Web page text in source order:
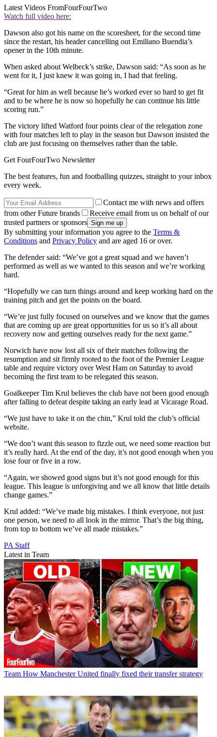
Latest Videos FromFourFourTwo
Watch full video here:
Dawson also got his name on the scoresheet, for the second time
since the restart, his header cancelling out Emiliano Buendia’s
opener in the 10th minute.
When asked about Welbeck’s strike, Dawson said: “As soon as he
went for it, I just knew it was going in, I had that feeling.
“Great for him as well because he’s worked ever so hard to get fit
and to be where he is now so hopefully he can continue his little
scoring run.”
The victory lifted Watford four points clear of the relegation zone
with four matches left to play in the season but Dawson insisted the
club are just focusing on themselves rather than the table.
Get FourFourTwo Newsletter
The best features, fun and footballing quizzes, straight to your inbox
every week.
Contact me with news and offers
from other Future brands
Receive email from us on behalf of our
trusted partners or sponsors
By submitting your information you agree to the Terms &
Conditions and Privacy Policy and are aged 16 or over.
The defender said: “We’ve got a great squad and we haven’t
performed as well as we wanted to this season and we’re working
hard.
“Hopefully we can turn things around and keep working hard on the
training pitch and get the points on the board.
“We’re just fully focused on ourselves and we know that the games
that are coming up are great opportunities for us so it’s all about
recovery now and getting ourselves ready for the next game.”
Norwich have now lost all six of their matches following the
resumption and sit firmly rooted to the foot of the Premier League
table and require victory over West Ham on Saturday to avoid
becoming the first team to be relegated this season.
Goalkeeper Tim Krul believes the club have not been good enough
after falling to defeat despite taking an early lead at Vicarage Road.
“We just have to take it on the chin,” Krul told the club’s official
website.
“We don’t want this season to fizzle out, we need some reaction but
it’s really hard. At the end of the day, it’s not good enough when you
lose four or five in a row.
“Again, we showed good signs but it’s not good enough for this
league. This league is unforgiving and we all know that little details
change games.”
Krul added: “We’ve made big mistakes. I think everyone, not just
one person, we need to all look in the mirror. That’s the big thing,
from top to bottom we’ve all made mistakes.”
PA Staff
Latest in Team
Team How Manchester United finally fixed their transfer strategy